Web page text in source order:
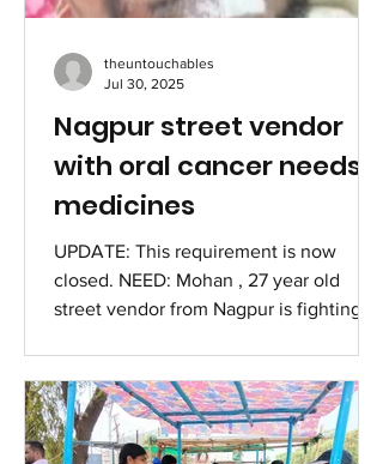
special package when others do not
Nagpur street vendor
with oral cancer needs
medicines
UPDATE: This requirement is now
closed. NEED: Mohan , 27 year old
street vendor from Nagpur is fighting
theuntouchables
Jul 30, 2025